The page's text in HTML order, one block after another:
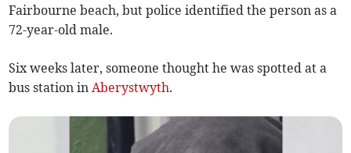
Fairbourne beach, but police identified the person as a
72-year-old male.
Six weeks later, someone thought he was spotted at a
bus station inAberystwyth.